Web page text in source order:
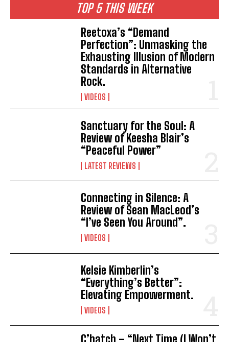
TOP 5 THIS WEEK
Reetoxa’s “Demand
Perfection”: Unmasking the
Exhausting Illusion of Modern
Standards in Alternative
Rock.
VIDEOS
Sanctuary for the Soul: A
Review of Keesha Blair’s
“Peaceful Power”
LATEST REVIEWS
Connecting in Silence: A
Review of Sean MacLeod’s
“I’ve Seen You Around”.
VIDEOS
Kelsie Kimberlin’s
“Everything’s Better”:
Elevating Empowerment.
VIDEOS
C’batch – “Next Time (I Won’t